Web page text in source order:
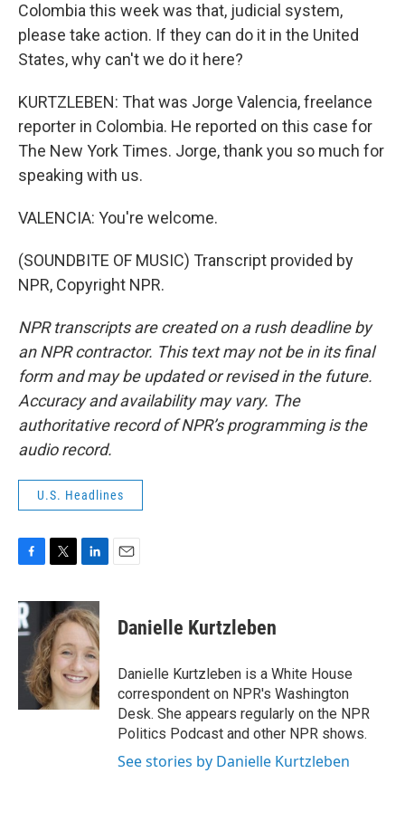
Colombia this week was that, judicial system,
please take action. If they can do it in the United
States, why can't we do it here?
KURTZLEBEN: That was Jorge Valencia, freelance
reporter in Colombia. He reported on this case for
The New York Times. Jorge, thank you so much for
speaking with us.
VALENCIA: You're welcome.
(SOUNDBITE OF MUSIC) Transcript provided by
NPR, Copyright NPR.
NPR transcripts are created on a rush deadline by
an NPR contractor. This text may not be in its final
form and may be updated or revised in the future.
Accuracy and availability may vary. The
authoritative record of NPR’s programming is the
audio record.
U.S. Headlines
c
e
b
o
k
i
t
t
e
r
n
k
e
d
I
n
Danielle Kurtzleben
Danielle Kurtzleben is a White House
correspondent on NPR's Washington
Desk. She appears regularly on the NPR
Politics Podcast and other NPR shows.
See stories by Danielle Kurtzleben